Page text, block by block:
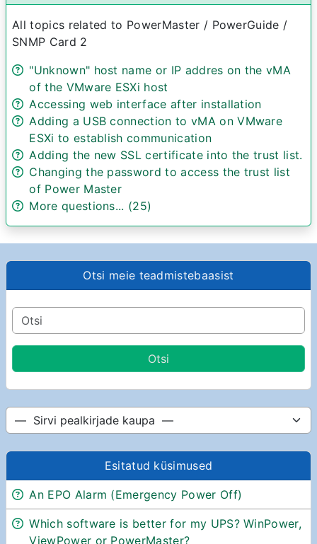
All topics related to PowerMaster / PowerGuide /
SNMP Card 2
"Unknown" host name or IP addres on the vMA
of the VMware ESXi host
Accessing web interface after installation
Adding a USB connection to vMA on VMware
ESXi to establish communication
Adding the new SSL certificate into the trust list.
Changing the password to access the trust list
of Power Master
More questions... (25)
Otsi meie teadmistebaasist
Esitatud küsimused
An EPO Alarm (Emergency Power Off)
Which software is better for my UPS? WinPower,
ViewPower or PowerMaster?